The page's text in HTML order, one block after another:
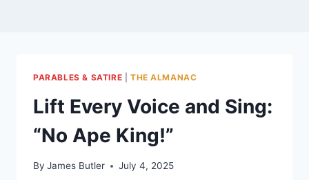
PARABLES & SATIRE THE ALMANAC
Lift Every Voice and Sing:
“No Ape King!”
By James Butler July 4, 2025